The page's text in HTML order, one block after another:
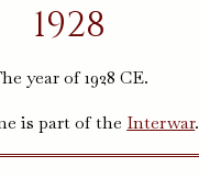
1928
year of 1928 CE.
is part of the Interwar.